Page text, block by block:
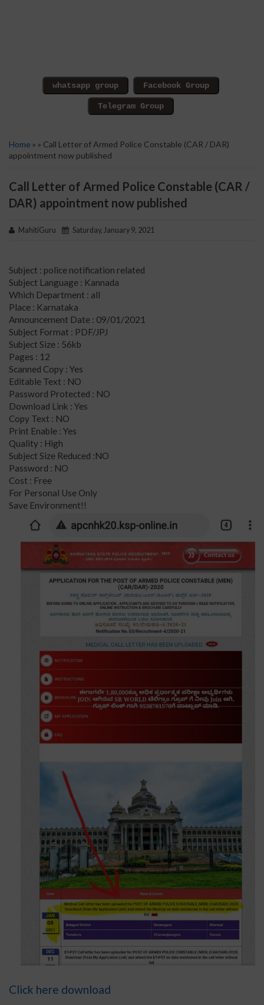
Home » » Call Letter of Armed Police Constable (CAR / DAR)
appointment now published
Call Letter of Armed Police Constable (CAR /
DAR) appointment now published
MahitiGuru Saturday, January 9, 2021
Subject : police notification related
Subject Language : Kannada
Which Department : all
Place : Karnataka
Announcement Date : 09/01/2021
Subject Format : PDF/JPJ
Subject Size : 56kb
Pages : 12
Scanned Copy : Yes
Editable Text : NO
Password Protected : NO
Download Link : Yes
Copy Text : NO
Print Enable : Yes
Quality : High
Subject Size Reduced :NO
Password : NO
Cost : Free
For Personal Use Only
Save Environment!!
Click here download